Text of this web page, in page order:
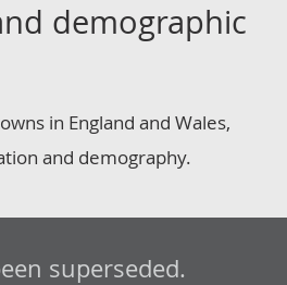
demographic
in England and Wales,
and demography.
superseded.